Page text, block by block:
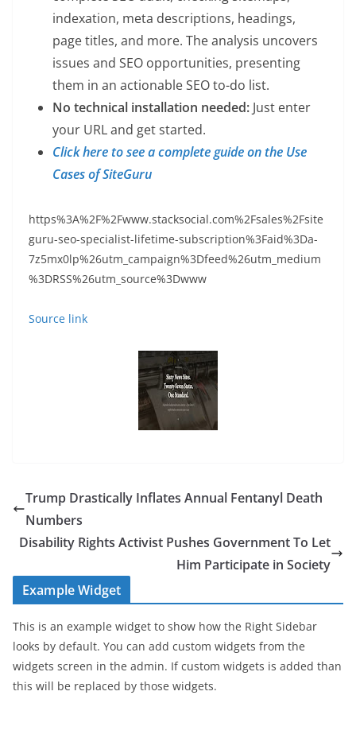
indexation, meta descriptions, headings,
page titles, and more. The analysis uncovers
issues and SEO opportunities, presenting
them in an actionable SEO to-do list.
No technical installation needed: Just enter
your URL and get started.
Click here to see a complete guide on the Use
Cases of SiteGuru
https%3A%2F%2Fwww.stacksocial.com%2Fsales%2Fsite
guru-seo-specialist-lifetime-subscription%3Faid%3Da-
7z5mx0lp%26utm_campaign%3Dfeed%26utm_medium
%3DRSS%26utm_source%3Dwww
Source link
Trump Drastically Inflates Annual Fentanyl Death
Numbers
Disability Rights Activist Pushes Government To Let
Him Participate in Society
Example Widget
This is an example widget to show how the Right Sidebar
looks by default. You can add custom widgets from the
widgets screen in the admin. If custom widgets is added than
this will be replaced by those widgets.